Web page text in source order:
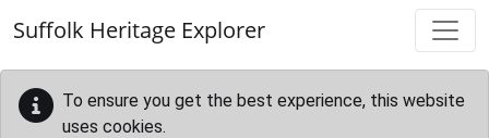
Suffolk Heritage Explorer
To ensure you get the best experience, this website
uses cookies.